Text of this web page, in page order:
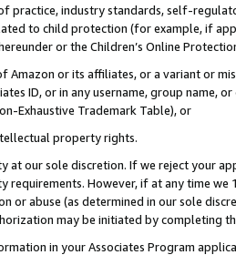
practice, industry standards, self-
to child protection (for example, if
or the Children’s Online
Amazon or its affiliates, or a variant or
ID, or in any username, group
Exhaustive Trademark Table), or
property rights.
at our sole discretion. If we reject your
requirements. However, if at any time
or abuse (as determined in our sole
may be initiated by completing
in your Associates Program